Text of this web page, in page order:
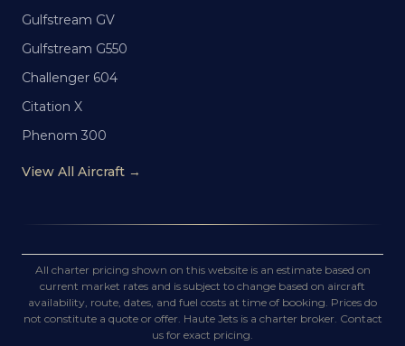
Gulfstream GV
Gulfstream G550
Challenger 604
Citation X
Phenom 300
View All Aircraft →
All charter pricing shown on this website is an estimate based on
current market rates and is subject to change based on aircraft
availability, route, dates, and fuel costs at time of booking. Prices do
not constitute a quote or offer. Haute Jets is a charter broker. Contact
us for exact pricing.